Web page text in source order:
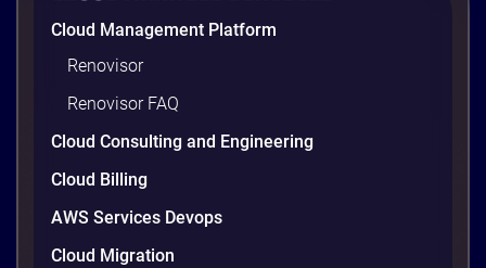
Cloud Management Platform
Renovisor
Renovisor FAQ
Cloud Consulting and Engineering
Cloud Billing
AWS Services Devops
Cloud Migration